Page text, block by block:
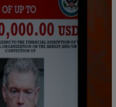
Show Gaeilge sub sections
Show History sub sections